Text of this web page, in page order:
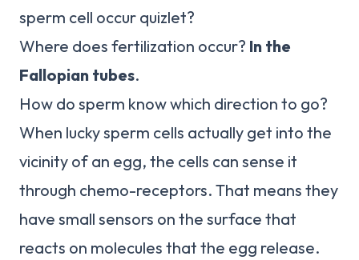
sperm cell occur quizlet?
Where does fertilization occur? In the
Fallopian tubes.
How do sperm know which direction to go?
When lucky sperm cells actually get into the
vicinity of an egg, the cells can sense it
through chemo-receptors. That means they
have small sensors on the surface that
reacts on molecules that the egg release.